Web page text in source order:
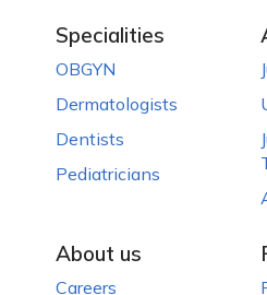
Specialities
OBGYN
Dermatologists
Dentists
Pediatricians
About us
Careers